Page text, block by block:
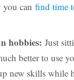
you can find time
hobbies: Just
better to use
new skills while